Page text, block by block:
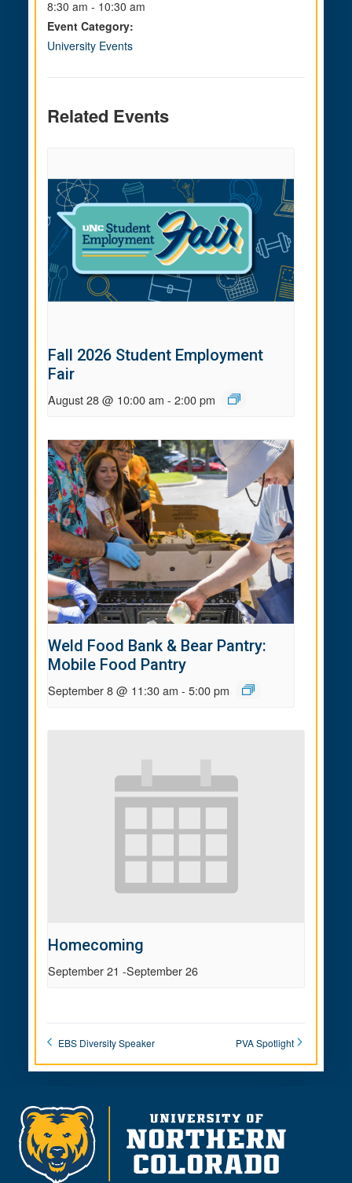
8:30 am - 10:30 am
Event Category:
University Events
Related Events
Fall 2026 Student Employment
Fair
August 28 @ 10:00 am - 2:00 pm
Weld Food Bank & Bear Pantry:
Mobile Food Pantry
September 8 @ 11:30 am - 5:00 pm
Homecoming
September 21 -September 26
EBS Diversity Speaker PVA Spotlight